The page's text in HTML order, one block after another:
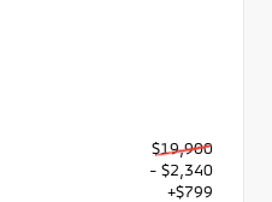
$19,900
- $2,340
+$799